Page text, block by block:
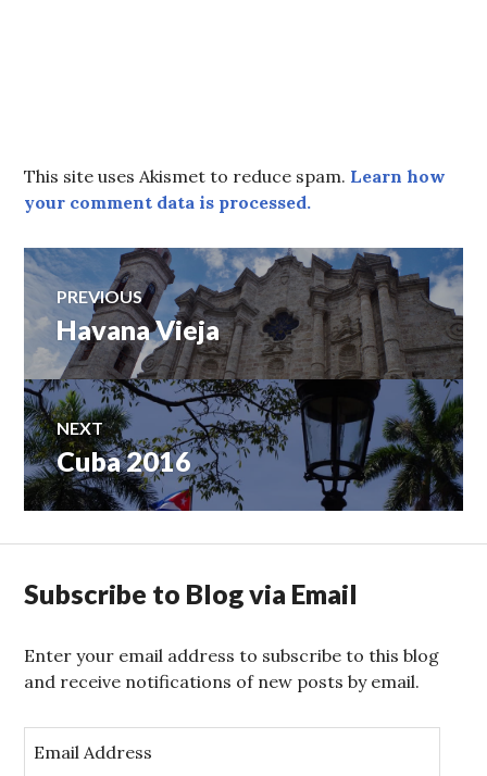
This site uses Akismet to reduce spam. Learn how
your comment data is processed.
Post
navigation
PREVIOUS
Previous
post:
Havana Vieja
NEXT
Next
post:
Cuba 2016
Subscribe to Blog via Email
Enter your email address to subscribe to this blog
and receive notifications of new posts by email.
m